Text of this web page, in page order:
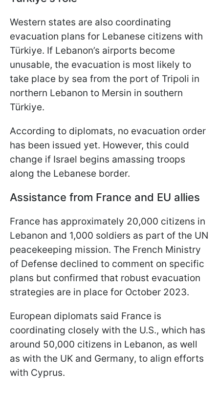
Western states are also coordinating
evacuation plans for Lebanese citizens with
Türkiye. If Lebanon’s airports become
unusable, the evacuation is most likely to
take place by sea from the port of Tripoli in
northern Lebanon to Mersin in southern
Türkiye.
According to diplomats, no evacuation order
has been issued yet. However, this could
change if Israel begins amassing troops
along the Lebanese border.
Assistance from France and EU allies
France has approximately 20,000 citizens in
Lebanon and 1,000 soldiers as part of the UN
peacekeeping mission. The French Ministry
of Defense declined to comment on specific
plans but confirmed that robust evacuation
strategies are in place for October 2023.
European diplomats said France is
coordinating closely with the U.S., which has
around 50,000 citizens in Lebanon, as well
as with the UK and Germany, to align efforts
with Cyprus.